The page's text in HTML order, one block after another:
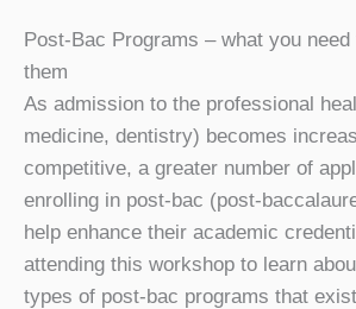
Post-Bac Programs – what you
them
As admission to the professional
medicine, dentistry) becomes
competitive, a greater number of
enrolling in post-bac (post-
help enhance their academic
attending this workshop to learn
types of post-bac programs that